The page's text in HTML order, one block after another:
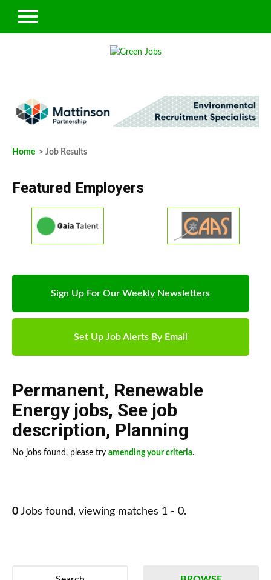
Home > Job Results
Featured Employers
Sign Up For Our Weekly Newsletters
Set Up Job Alerts By Email
Permanent, Renewable
Energy jobs, See job
description, Planning
No jobs found, please try amending your criteria.
0 Jobs found, viewing matches 1 - 0.